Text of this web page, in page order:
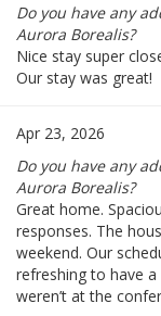
Do you have any
Aurora Borealis?
Nice stay super
Our stay was great!
Apr 23, 2026
Do you have any
Aurora Borealis?
Great home.
responses. The
weekend. Our
refreshing to have
weren’t at the